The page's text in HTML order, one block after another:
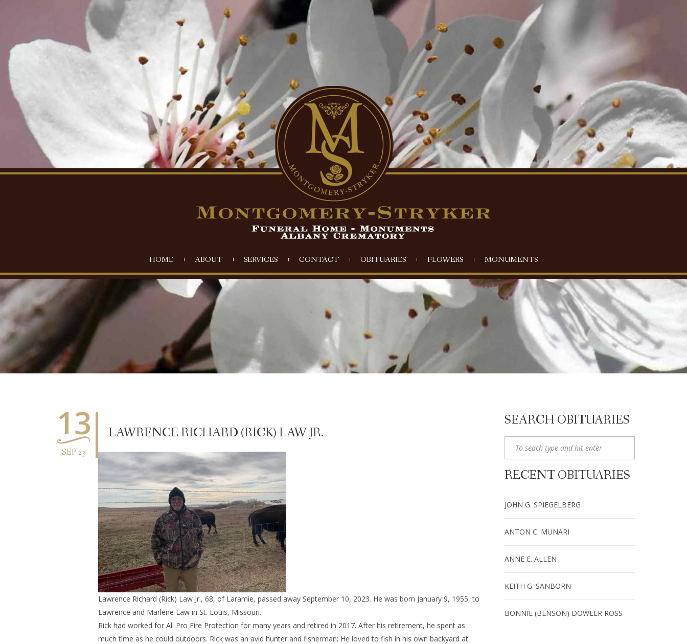
HOME ABOUT SERVICES CONTACT OBITUARIES FLOWERS MONUMENTS
LAWRENCE RICHARD (RICK) LAW JR.
13
SEP 23
Lawrence Richard (Rick) Law Jr., 68, of Laramie, passed away September 10, 2023. He was born January 9, 1955, to
Lawrence and Marlene Law in St. Louis, Missouri.
Rick had worked for All Pro Fire Protection for many years and retired in 2017. After his retirement, he spent as
much time as he could outdoors. Rick was an avid hunter and fisherman; He loved to fish in his own backyard at
SEARCH OBITUARIES
RECENT OBITUARIES
JOHN G. SPIEGELBERG
ANTON C. MUNARI
ANNE E. ALLEN
KEITH G. SANBORN
BONNIE (BENSON) DOWLER ROSS